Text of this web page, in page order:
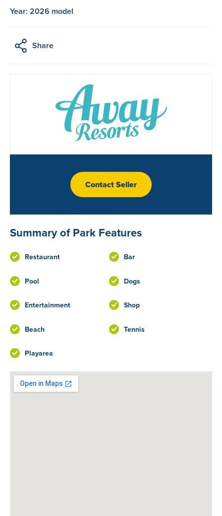
Year: 2026 model
Share
Contact Seller
Summary of Park Features
Restaurant Bar
Pool Dogs
Entertainment Shop
Beach Tennis
Playarea